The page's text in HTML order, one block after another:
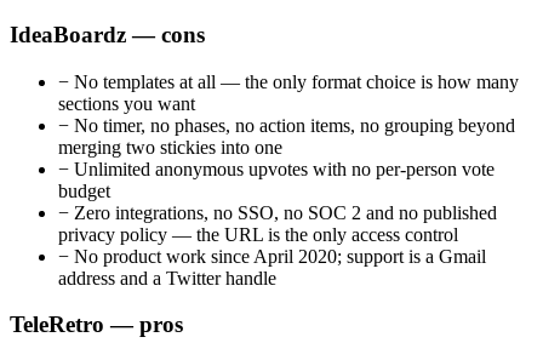
IdeaBoardz — cons
− No templates at all — the only format choice is how many
sections you want
− No timer, no phases, no action items, no grouping beyond
merging two stickies into one
− Unlimited anonymous upvotes with no per-person vote
budget
− Zero integrations, no SSO, no SOC 2 and no published
privacy policy — the URL is the only access control
− No product work since April 2020; support is a Gmail
address and a Twitter handle
TeleRetro — pros